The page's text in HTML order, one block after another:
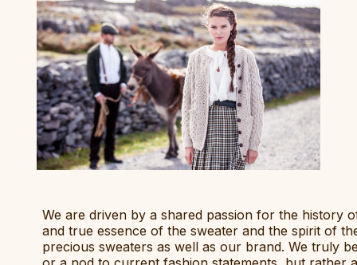
We are driven by a shared passion for the history
and true essence of the sweater and the spirit of
precious sweaters as well as our brand. We truly